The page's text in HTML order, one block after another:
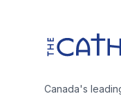
The Catholic
Canada's